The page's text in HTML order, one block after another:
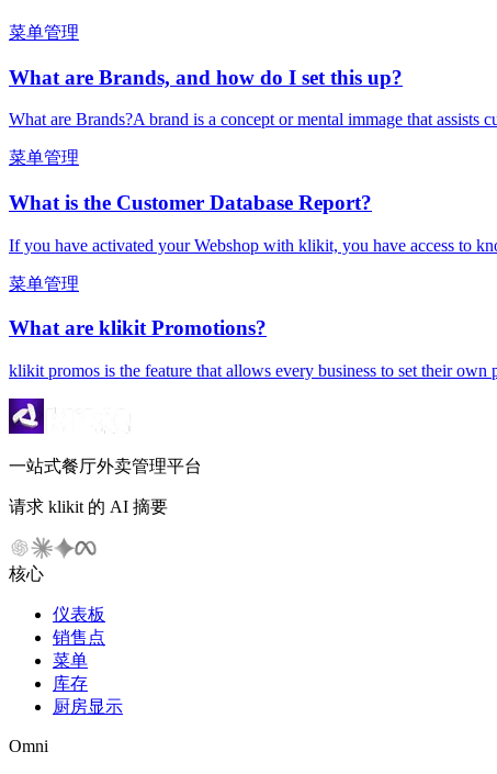
菜单管理
What are Brands, and how do I set this up?
What are Brands?A brand is a concept or mental immage that
菜单管理
What is the Customer Database Report?
If you have activated your Webshop with klikit, you have access to
菜单管理
What are klikit Promotions?
klikit promos is the feature that allows every business to set their
一站式餐厅外卖管理平台
请求 klikit 的 AI 摘要
核心
仪表板
销售点
菜单
库存
厨房显示
Omni